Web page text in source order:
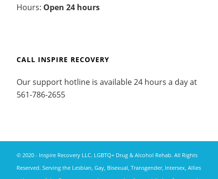
Hours: Open 24 hours
CALL INSPIRE RECOVERY
Our support hotline is available 24 hours a day at
561-786-2655
© 2020 - Inspire Recovery LLC. LGBTQ+ Drug & Alcohol Rehab. All Rights
Reserved. Serving the Lesbian, Gay, Bisexual, Transgender, Intersex, Allies